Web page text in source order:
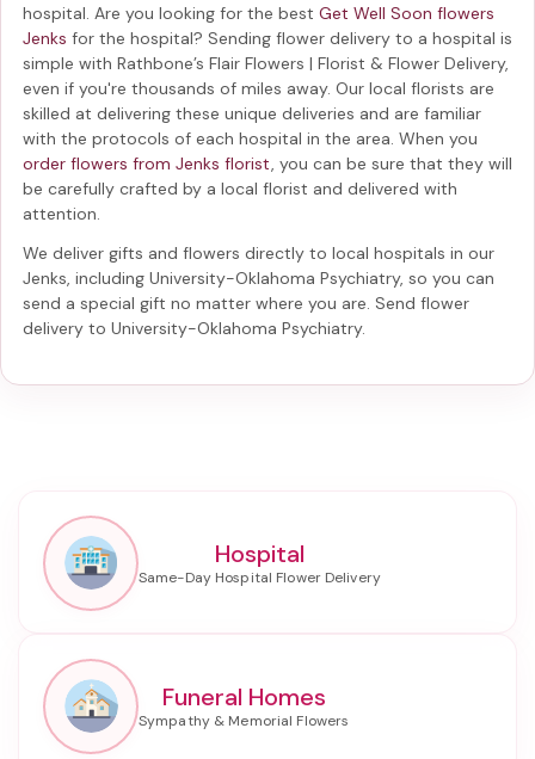
hospital. Are you looking for the best Get Well Soon flowers
Jenks for the hospital? Sending flower delivery to a hospital is
simple with Rathbone’s Flair Flowers | Florist & Flower Delivery,
even if you're thousands of miles away. Our local florists are
skilled at delivering these unique deliveries and are familiar
with the protocols of each hospital in the area. When you
order flowers from Jenks florist, you can be sure that they will
be carefully crafted by a local florist and delivered with
attention.
We deliver gifts and flowers directly to local hospitals in our
Jenks, including University-Oklahoma Psychiatry, so you can
send a special gift no matter where you are. Send flower
delivery to University-Oklahoma Psychiatry.
Hospital
Funeral Homes